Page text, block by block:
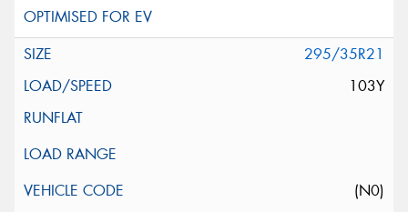
295/35R21
103Y
(N0)